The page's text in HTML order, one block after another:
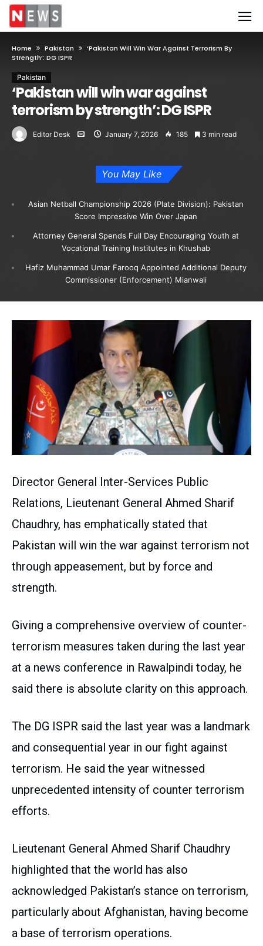
Home Pakistan
‘Pakistan Will Win War Against Terrorism By
Strength’: DG ISPR
Pakistan
‘Pakistan will win war against
terrorism by strength’: DG ISPR
Editor Desk January 7, 2026 185 3 min read
You May Like
Asian Netball Championship 2026 (Plate Division): Pakistan
Score Impressive Win Over Japan
Attorney General Spends Full Day Encouraging Youth at
Vocational Training Institutes in Khushab
Hafiz Muhammad Umar Farooq Appointed Additional Deputy
Commissioner (Enforcement) Mianwali
Director General Inter-Services Public
Relations, Lieutenant General Ahmed Sharif
Chaudhry, has emphatically stated that
Pakistan will win the war against terrorism not
through appeasement, but by force and
strength.
Giving a comprehensive overview of counter-
terrorism measures taken during the last year
at a news conference in Rawalpindi today, he
said there is absolute clarity on this approach.
The DG ISPR said the last year was a landmark
and consequential year in our fight against
terrorism. He said the year witnessed
unprecedented intensity of counter terrorism
efforts.
Lieutenant General Ahmed Sharif Chaudhry
highlighted that the world has also
acknowledged Pakistan’s stance on terrorism,
particularly about Afghanistan, having become
a base of terrorism operations.